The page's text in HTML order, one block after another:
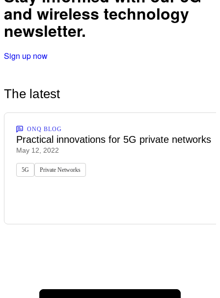
and wireless technology
newsletter.
Sign up now
The latest
ONQ BLOG
Practical innovations for 5G private networks
May 12, 2022
5G Private Networks